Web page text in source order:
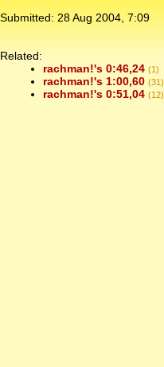
Submitted: 28 Aug 2004, 7:09
Related:
rachman!'s 0:46,24 (1)
rachman!'s 1:00,60 (31)
rachman!'s 0:51,04 (12)